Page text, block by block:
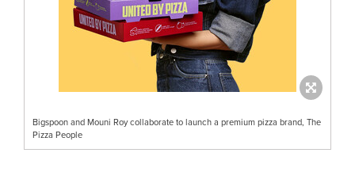
Bigspoon and Mouni Roy collaborate to launch a premium pizza brand, The
Pizza People